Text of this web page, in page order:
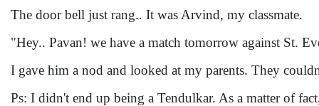
The door bell just rang.. It was Arvind, my classmate.
"Hey.. Pavan! we have a match tomorrow against St.
I gave him a nod and looked at my parents. They
Ps: I didn't end up being a Tendulkar. As a matter of